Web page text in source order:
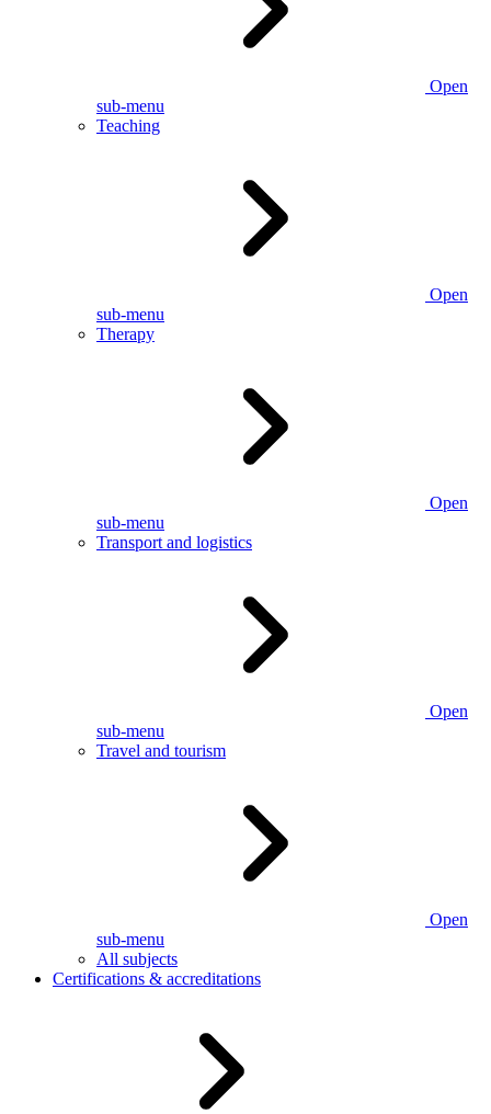
Open
sub-menu
Teaching
Open
sub-menu
Therapy
Open
sub-menu
Transport and logistics
Open
sub-menu
Travel and tourism
Open
sub-menu
All subjects
Certifications & accreditations